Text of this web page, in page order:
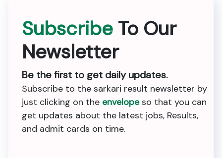
Subscribe To Our
Newsletter
Be the first to get daily updates.
Subscribe to the sarkari result newsletter by
just clicking on the envelopeso that you can
get updates about the latest jobs, Results,
and admit cards on time.